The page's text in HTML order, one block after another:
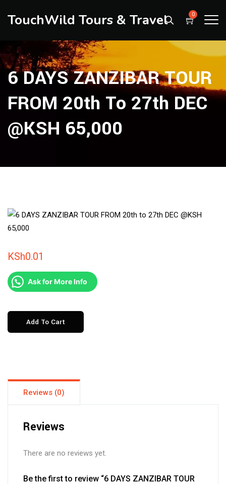
TouchWild Tours & Travel 0
6 DAYS ZANZIBAR TOUR
FROM 20th To 27th DEC
@KSH 65,000
KSh0.01
Ask for More Info
DAYS
20th
65,000
Add To Cart
Reviews (0)
Reviews
There are no reviews yet.
Be the first to review “6 DAYS ZANZIBAR TOUR